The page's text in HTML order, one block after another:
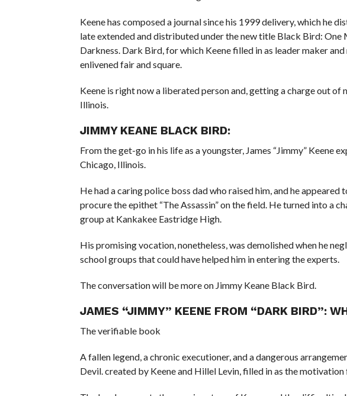
Keene has composed a journal since his 1999 delivery, which he
late extended and distributed under the new title Black Bird: One
Darkness. Dark Bird, for which Keene filled in as leader maker
enlivened fair and square.
Keene is right now a liberated person and, getting a charge out of
Illinois.
JIMMY KEANE BLACK BIRD:
From the get-go in his life as a youngster, James “Jimmy” Keene
Chicago, Illinois.
He had a caring police boss dad who raised him, and he
procure the epithet “The Assassin” on the field. He turned into a
group at Kankakee Eastridge High.
His promising vocation, nonetheless, was demolished when he
school groups that could have helped him in entering the experts.
The conversation will be more on Jimmy Keane Black Bird.
JAMES “JIMMY” KEENE FROM “DARK BIRD”:
The verifiable book
A fallen legend, a chronic executioner, and a dangerous
Devil. created by Keene and Hillel Levin, filled in as the